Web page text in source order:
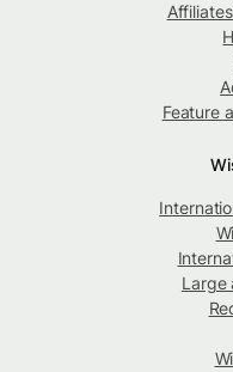
Feature
Large